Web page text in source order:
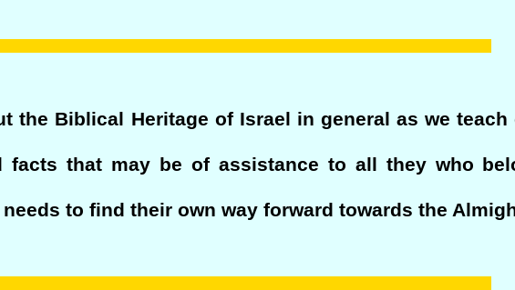
the Biblical Heritage of Israel in general as we teach
facts that may be of assistance to all they who
to find their own way forward towards the